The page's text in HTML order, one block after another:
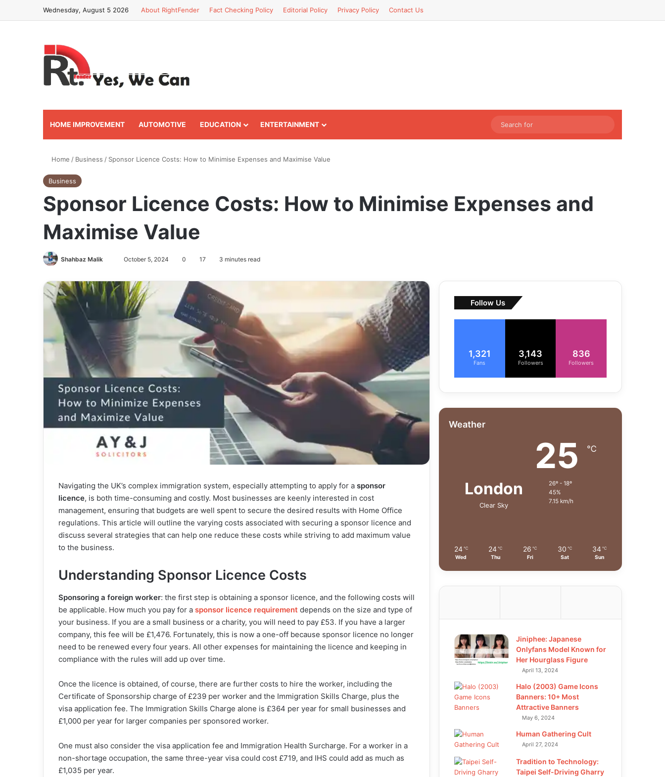
Wednesday, August 5 2026 About RightFender Fact Checking Policy Editorial Policy Privacy Policy Contact Us
HOME IMPROVEMENT AUTOMOTIVE EDUCATION ENTERTAINMENT
for
Home / Business / Sponsor Licence Costs: How to Minimise Expenses and Maximise Value
Business
Sponsor Licence Costs: How to Minimise Expenses and
Maximise Value
Shahbaz Malik
Send
email
October 5, 2024 0 17 3 minutes read
Navigating the UK’s complex immigration system, especially attempting to apply for a sponsor
licence, is both time-consuming and costly. Most businesses are keenly interested in cost
management, ensuring that budgets are well spent to secure the desired results with Home Office
regulations. This article will outline the varying costs associated with securing a sponsor licence and
discuss several strategies that can help one reduce these costs while striving to add maximum value
to the business.
Understanding Sponsor Licence Costs
Sponsoring a foreign worker: the first step is obtaining a sponsor licence, and the following costs will
be applicable. How much you pay for a sponsor licence requirement depends on the size and type of
your business. If you are a small business or a charity, you will need to pay £53. If you have a larger
company, this fee will be £1,476. Fortunately, this is now a one-off because sponsor licence no longer
need to be renewed every four years. All other expenses for maintaining the licence and keeping in
compliance with the rules will add up over time.
Once the licence is obtained, of course, there are further costs to hire the worker, including the
Certificate of Sponsorship charge of £239 per worker and the Immigration Skills Charge, plus the
visa application fee. The Immigration Skills Charge alone is £364 per year for small businesses and
£1,000 per year for larger companies per sponsored worker.
One must also consider the visa application fee and Immigration Health Surcharge. For a worker in a
non-shortage occupation, the same three-year visa could cost £719, and IHS could add as much as
£1,035 per year.
Follow Us
1,321
Fans
3,143
Followers
836
Followers
Weather
London
Clear Sky
25 ℃
26º - 18º
45%
7.15 km/h
24 ℃
Wed
24 ℃
Thu
26 ℃
Fri
30 ℃
Sat
34 ℃
Sun
Jiniphee: Japanese
Onlyfans Model Known for
Her Hourglass Figure
April 13, 2024
Halo (2003) Game Icons
Banners: 10+ Most
Attractive Banners
May 6, 2024
Human Gathering Cult
April 27, 2024
Tradition to Technology:
Taipei Self-Driving Gharry